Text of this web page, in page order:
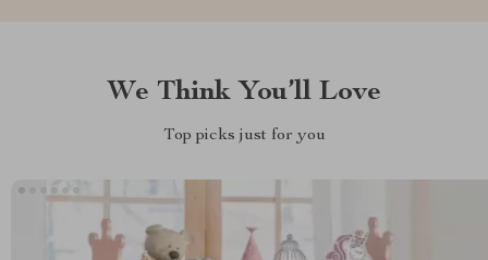
We Think You’ll Love
Top picks just for you